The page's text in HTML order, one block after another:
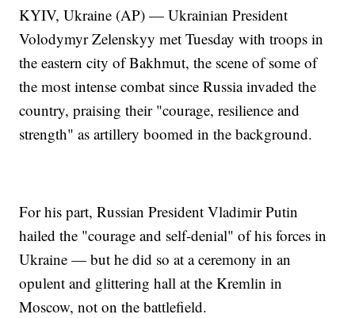
KYIV, Ukraine (AP) — Ukrainian President
Volodymyr Zelenskyy met Tuesday with troops in
the eastern city of Bakhmut, the scene of some of
the most intense combat since Russia invaded the
country, praising their "courage, resilience and
strength" as artillery boomed in the background.
For his part, Russian President Vladimir Putin
hailed the "courage and self-denial" of his forces in
Ukraine — but he did so at a ceremony in an
opulent and glittering hall at the Kremlin in
Moscow, not on the battlefield.